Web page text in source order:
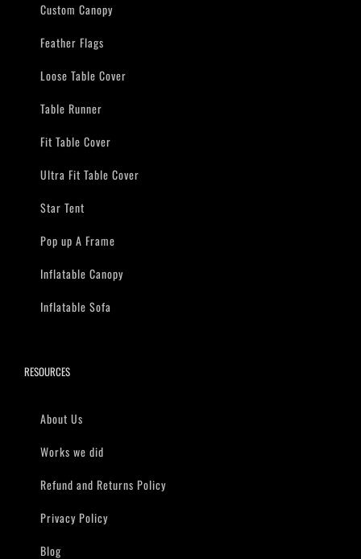
Custom Canopy
Feather Flags
Loose Table Cover
Table Runner
Fit Table Cover
Ultra Fit Table Cover
Star Tent
Pop up A Frame
Inflatable Canopy
Inflatable Sofa
RESOURCES
About Us
Works we did
Refund and Returns Policy
Privacy Policy
Blog